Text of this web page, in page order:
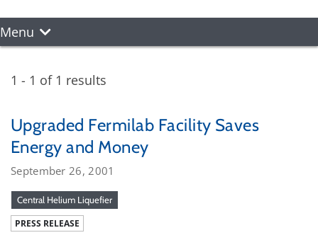
Menu
1 - 1 of 1 results
Upgraded Fermilab Facility Saves
Energy and Money
September 26, 2001
Central Helium Liquefier
PRESS RELEASE